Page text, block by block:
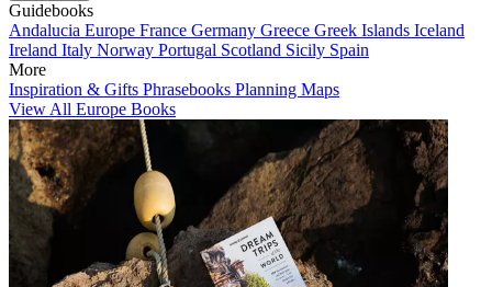
Guidebooks
Andalucia Europe France Germany Greece Greek Islands Iceland
Ireland Italy Norway Portugal Scotland Sicily Spain
More
Inspiration & Gifts Phrasebooks Planning Maps
View All Europe Books